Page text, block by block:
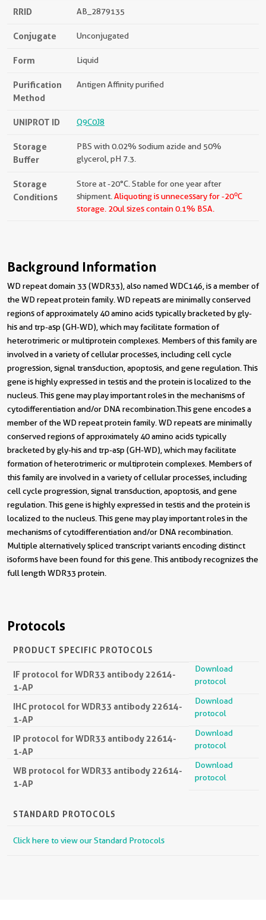
RRID AB_2879135
Conjugate Unconjugated
Form Liquid
Purification
Method
Antigen Affinity purified
UNIPROT ID Q9C0J8
Storage
Buffer
PBS with 0.02% sodium azide and 50%
glycerol, pH 7.3.
Storage
Conditions
Store at -20°C. Stable for one year after
shipment. Aliquoting is unnecessary for -20oC
storage. 20ul sizes contain 0.1% BSA.
Background Information
WD repeat domain 33 (WDR33), also named WDC146, is a member of
the WD repeat protein family. WD repeats are minimally conserved
regions of approximately 40 amino acids typically bracketed by gly-
his and trp-asp (GH-WD), which may facilitate formation of
heterotrimeric or multiprotein complexes. Members of this family are
involved in a variety of cellular processes, including cell cycle
progression, signal transduction, apoptosis, and gene regulation. This
gene is highly expressed in testis and the protein is localized to the
nucleus. This gene may play important roles in the mechanisms of
cytodifferentiation and/or DNA recombination.This gene encodes a
member of the WD repeat protein family. WD repeats are minimally
conserved regions of approximately 40 amino acids typically
bracketed by gly-his and trp-asp (GH-WD), which may facilitate
formation of heterotrimeric or multiprotein complexes. Members of
this family are involved in a variety of cellular processes, including
cell cycle progression, signal transduction, apoptosis, and gene
regulation. This gene is highly expressed in testis and the protein is
localized to the nucleus. This gene may play important roles in the
mechanisms of cytodifferentiation and/or DNA recombination.
Multiple alternatively spliced transcript variants encoding distinct
isoforms have been found for this gene. This antibody recognizes the
full length WDR33 protein.
Protocols
PRODUCT SPECIFIC PROTOCOLS
IF protocol for WDR33 antibody 22614-
1-AP
Download
protocol
IHC protocol for WDR33 antibody 22614-
1-AP
Download
protocol
IP protocol for WDR33 antibody 22614-
1-AP
Download
protocol
WB protocol for WDR33 antibody 22614-
1-AP
Download
protocol
STANDARD PROTOCOLS
Click here to view our Standard Protocols